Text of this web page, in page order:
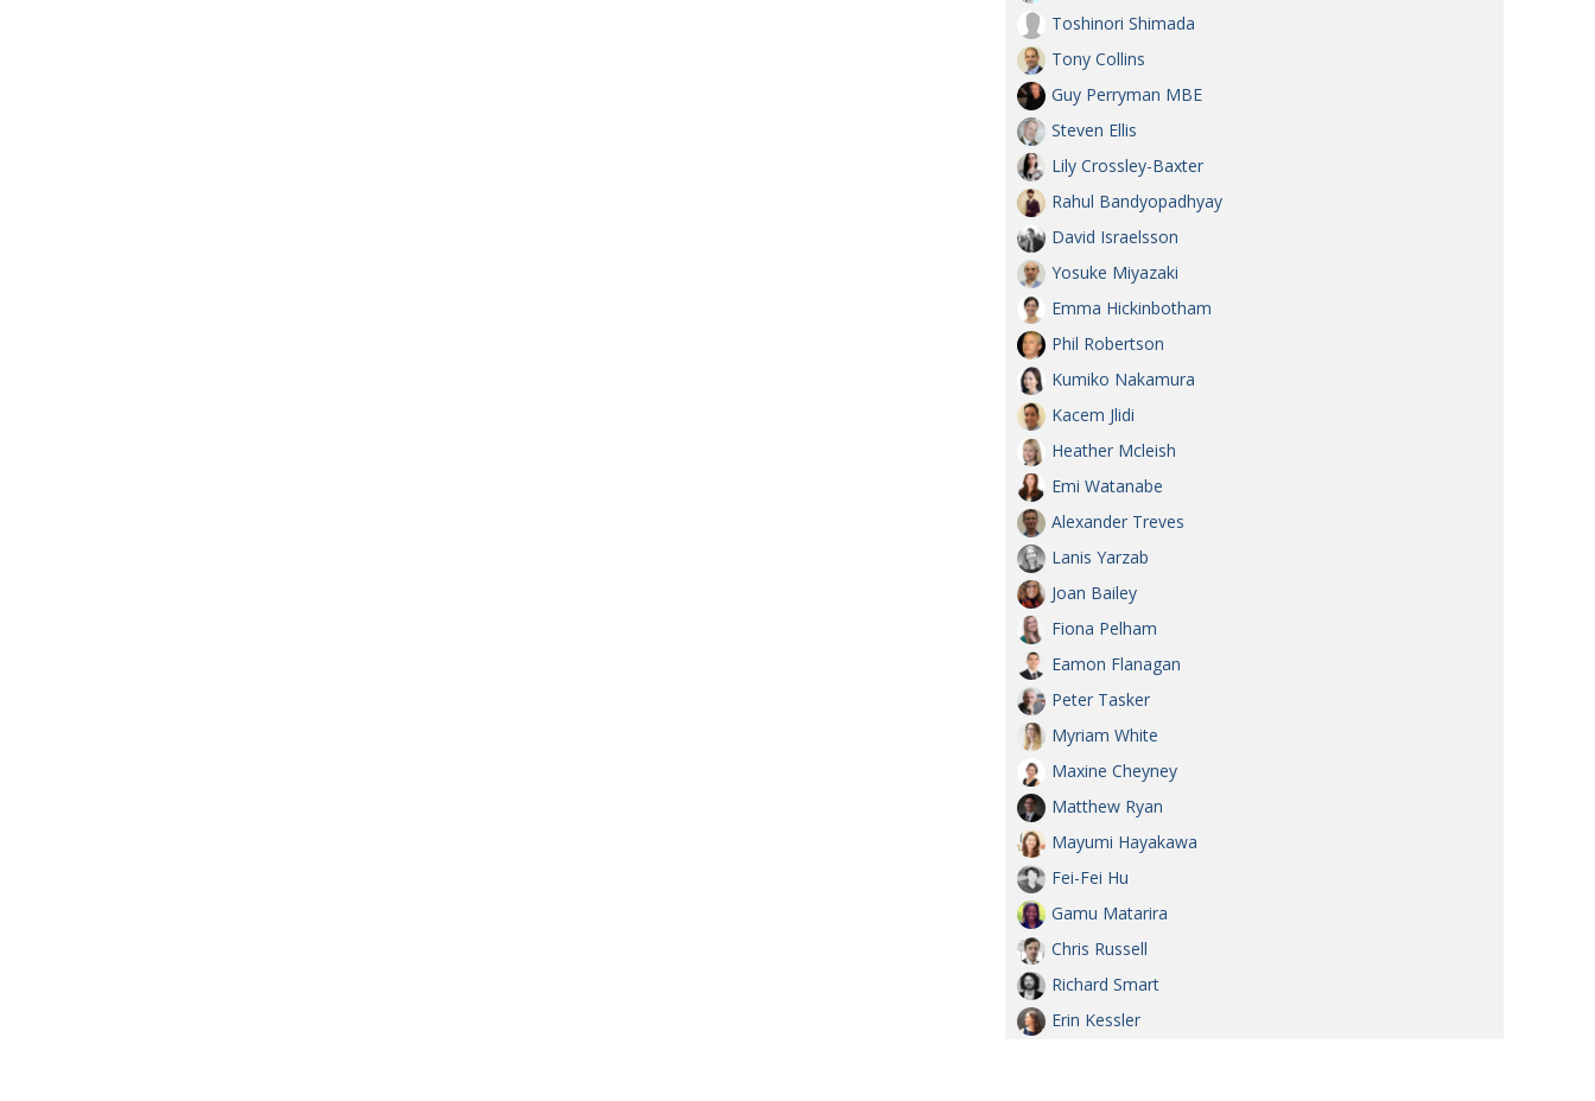
Toshinori Shimada
Tony Collins
Guy Perryman MBE
Steven Ellis
Lily Crossley-Baxter
Rahul Bandyopadhyay
David Israelsson
Yosuke Miyazaki
Emma Hickinbotham
Phil Robertson
Kumiko Nakamura
Kacem Jlidi
Heather Mcleish
Emi Watanabe
Alexander Treves
Lanis Yarzab
Joan Bailey
Fiona Pelham
Eamon Flanagan
Peter Tasker
Myriam White
Maxine Cheyney
Matthew Ryan
Mayumi Hayakawa
Fei-Fei Hu
Gamu Matarira
Chris Russell
Richard Smart
Erin Kessler